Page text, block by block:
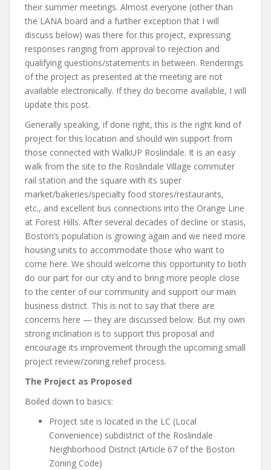
their summer meetings. Almost everyone (other than
the LANA board and a further exception that I will
discuss below) was there for this project, expressing
responses ranging from approval to rejection and
qualifying questions/statements in between. Renderings
of the project as presented at the meeting are not
available electronically. If they do become available, I will
update this post.
Generally speaking, if done right, this is the right kind of
project for this location and should win support from
those connected with WalkUP Roslindale. It is an easy
walk from the site to the Roslindale Village commuter
rail station and the square with its super
market/bakeries/specialty food stores/restaurants,
etc., and excellent bus connections into the Orange Line
at Forest Hills. After several decades of decline or stasis,
Boston’s population is growing again and we need more
housing units to accommodate those who want to
come here. We should welcome this opportunity to both
do our part for our city and to bring more people close
to the center of our community and support our main
business district. This is not to say that there are
concerns here — they are discussed below. But my own
strong inclination is to support this proposal and
encourage its improvement through the upcoming small
project review/zoning relief process.
The Project as Proposed
Boiled down to basics:
Project site is located in the LC (Local
Convenience) subdistrict of the Roslindale
Neighborhood District (Article 67 of the Boston
Zoning Code)